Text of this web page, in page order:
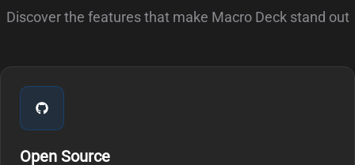
Discover the features that make Macro Deck stand out
Open Source